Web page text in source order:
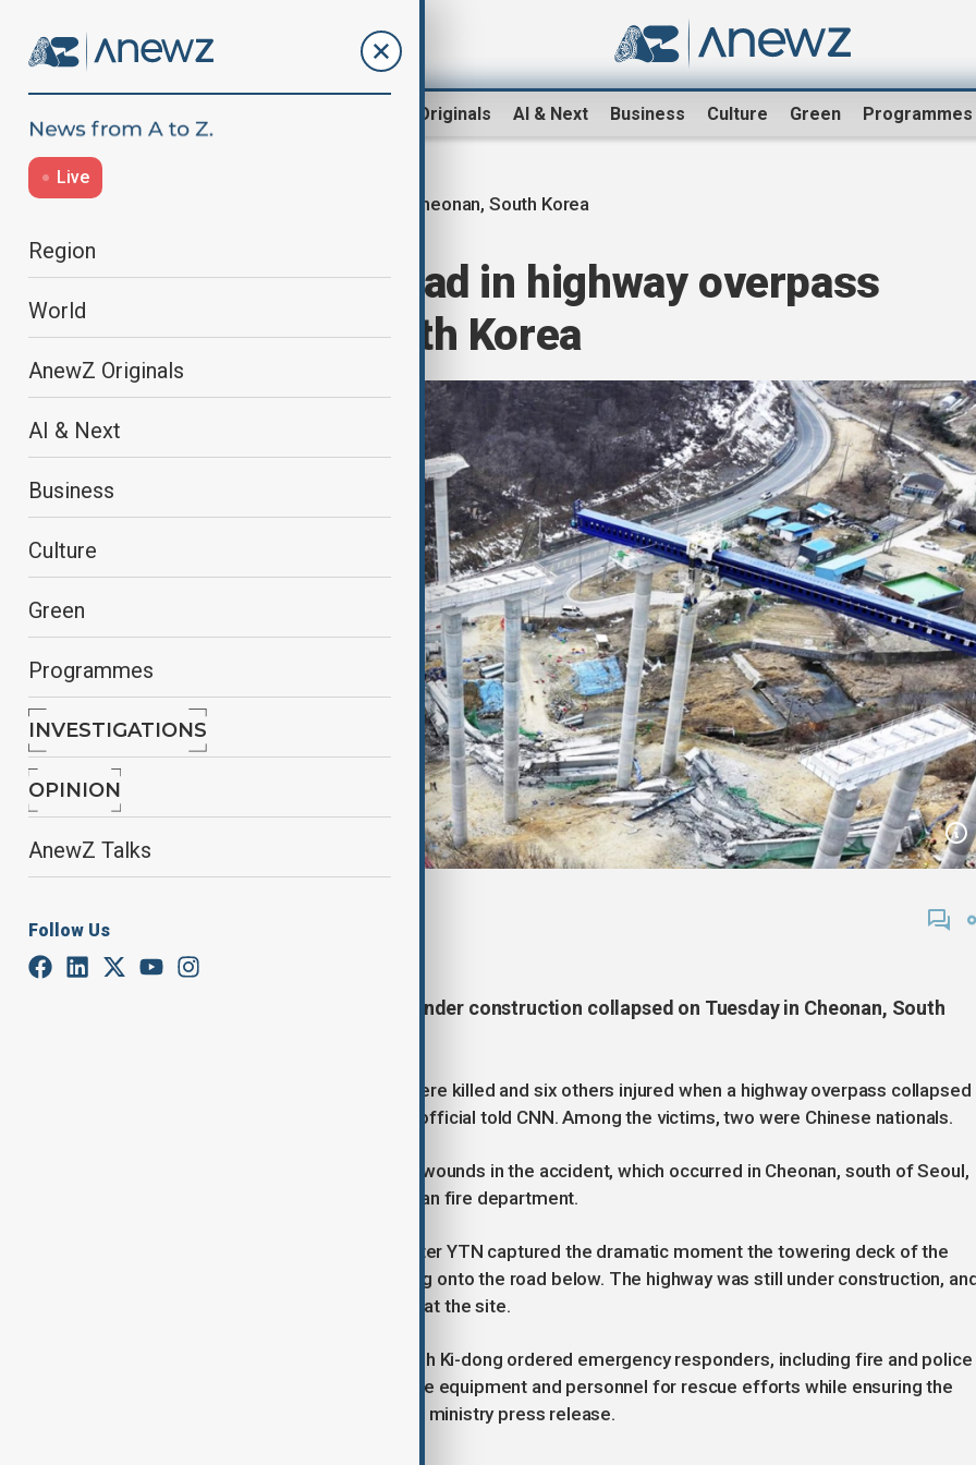
AnewZ Originals AI & Next Business Culture Green Programmes
Live
Region
World
AnewZ Originals
AI & Next
Business
Culture
Green
Programmes
INVESTIGATIONS
OPINION
AnewZ Talks
Follow Us
Cheonan, South Korea
At least four dead in highway overpass
collapse in South Korea
Sections of an elevated highway under construction collapsed on Tuesday in Cheonan, South
At least four construction workers were killed and six others injured when a highway overpass collapsed
Tuesday morning in South Korea, an official told CNN. Among the victims, two were Chinese nationals.
Five of the injured sustained serious wounds in the accident, which occurred in Cheonan, south of Seoul,
according to an official from the Ansan fire department.
Dashcam footage aired by broadcaster YTN captured the dramatic moment the towering deck of the
overpass suddenly gave way, crashing onto the road below. The highway was still under construction,
no passenger vehicles were present at the site.
Acting Interior and Safety Minister Koh Ki-dong ordered emergency responders, including fire and police
departments, to “mobilize all available equipment and personnel for rescue efforts while ensuring the
safety of firefighters,” according to a ministry press release.